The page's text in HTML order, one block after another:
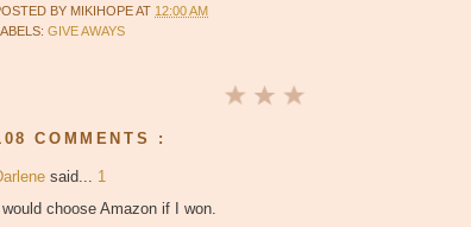
BY MIKIHOPEAT 12:00 AM
GIVE AWAYS
COMMENTS :
said... 1
I would choose Amazon if I won.